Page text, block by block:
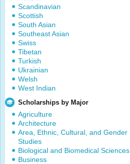
Scandinavian
Scottish
South Asian
Southeast Asian
Swiss
Tibetan
Turkish
Ukrainian
Welsh
West Indian
Scholarships by Major
Agriculture
Architecture
Area, Ethnic, Cultural, and Gender
Studies
Biological and Biomedical Sciences
Business